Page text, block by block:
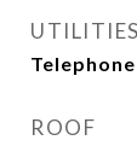
UTILITIES
ROOF